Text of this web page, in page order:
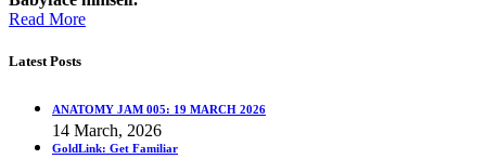
Read More
Latest Posts
ANATOMY JAM 005: 19 MARCH 2026
14 March, 2026
GoldLink: Get Familiar